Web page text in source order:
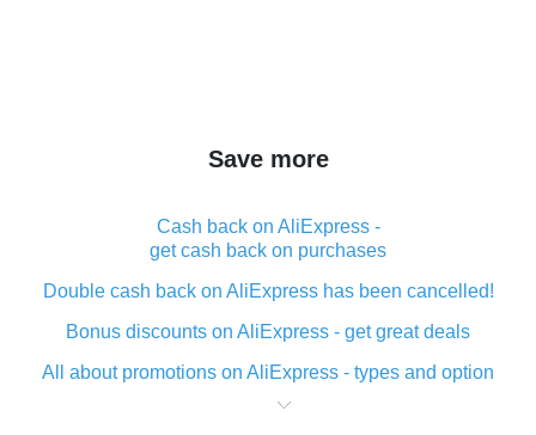
Save more
Cash back on AliExpress -
get cash back on purchases
Double cash back on AliExpress has been cancelled!
Bonus discounts on AliExpress - get great deals
All about promotions on AliExpress - types and option
What is cash back when making purchases on